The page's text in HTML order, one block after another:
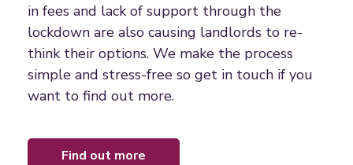
in fees and lack of support through the
lockdown are also causing landlords to re-
think their options. We make the process
simple and stress-free so get in touch if you
want to find out more.
find out more